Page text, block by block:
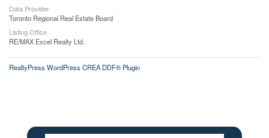
Data Provider
Toronto Regional Real Estate Board
Listing Office
RE/MAX Excel Realty Ltd.
RealtyPress WordPress CREA DDF® Plugin